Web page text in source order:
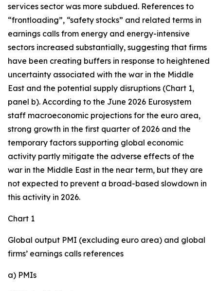
services sector was more subdued. References to
“frontloading”, “safety stocks” and related terms in
earnings calls from energy and energy-intensive
sectors increased substantially, suggesting that firms
have been creating buffers in response to heightened
uncertainty associated with the war in the Middle
East and the potential supply disruptions (Chart 1,
panel b). According to the June 2026 Eurosystem
staff macroeconomic projections for the euro area,
strong growth in the first quarter of 2026 and the
temporary factors supporting global economic
activity partly mitigate the adverse effects of the
war in the Middle East in the near term, but they are
not expected to prevent a broad-based slowdown in
this activity in 2026.
Chart 1
Global output PMI (excluding euro area) and global
firms’ earnings calls references
a) PMIs